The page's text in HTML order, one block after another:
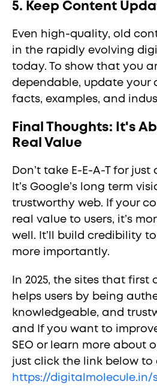
5. Keep Content
Even high-quality, old
in the rapidly evolving
today. To show that you
dependable, update your
facts, examples, and
Final Thoughts: It's
Real Value
Don’t take E-E-A-T for just
It’s Google’s long term
trustworthy web. If your
real value to users, it’s
well. It’ll build credibility
more importantly.
In 2025, the sites that first
helps users by being
knowledgeable, and
and If you want to
SEO or learn more about
just click the link below to
https://digitalmolecule.in/